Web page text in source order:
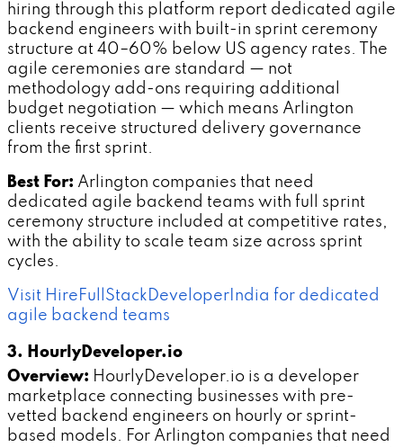
hiring through this platform report dedicated agile
backend engineers with built-in sprint ceremony
structure at 40–60% below US agency rates. The
agile ceremonies are standard — not
methodology add-ons requiring additional
budget negotiation — which means Arlington
clients receive structured delivery governance
from the first sprint.
Best For: Arlington companies that need
dedicated agile backend teams with full sprint
ceremony structure included at competitive rates,
with the ability to scale team size across sprint
cycles.
Visit HireFullStackDeveloperIndia for dedicated
agile backend teams
3. HourlyDeveloper.io
Overview: HourlyDeveloper.io is a developer
marketplace connecting businesses with pre-
vetted backend engineers on hourly or sprint-
based models. For Arlington companies that need